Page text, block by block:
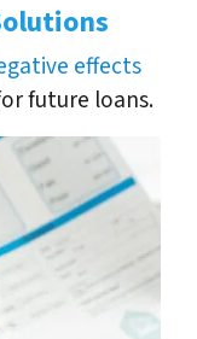
effects
future loans.